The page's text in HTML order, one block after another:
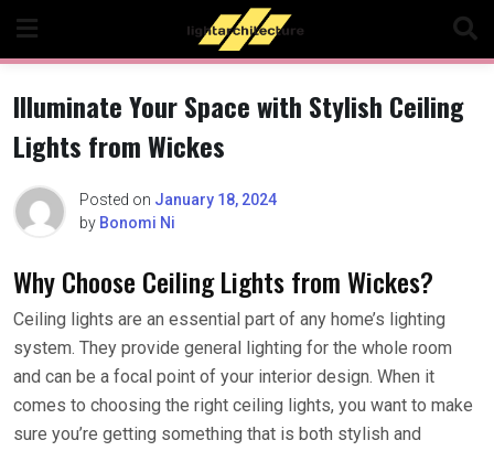
content
Illuminate Your Space with Stylish Ceiling
Lights from Wickes
Posted on January 18, 2024
by Bonomi Ni
Why Choose Ceiling Lights from Wickes?
Ceiling lights are an essential part of any home’s lighting
system. They provide general lighting for the whole room
and can be a focal point of your interior design. When it
comes to choosing the right ceiling lights, you want to make
sure you’re getting something that is both stylish and